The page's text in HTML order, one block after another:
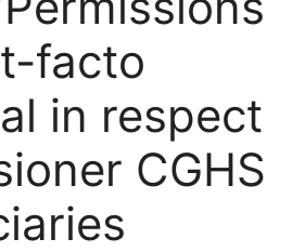
facto
in respect
CGHS